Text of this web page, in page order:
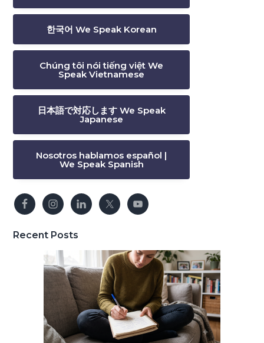
한국어 We Speak Korean
Chúng tôi nói tiếng việt We
Speak Vietnamese
日本語で対応します We Speak
Japanese
Nosotros hablamos español |
We Speak Spanish
Recent Posts